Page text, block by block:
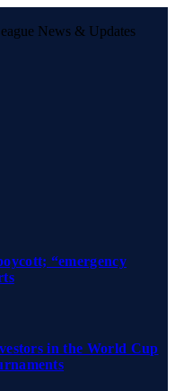
“emergency
in the World Cup